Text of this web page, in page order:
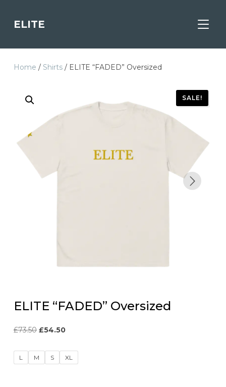
ELITE
Home / Shirts/ ELITE “FADED” Oversized
SALE!
ELITE “FADED” Oversized
£73.50 Original
was:
£73.50.
£54.50Current
is:
£54.50.
L M S XL